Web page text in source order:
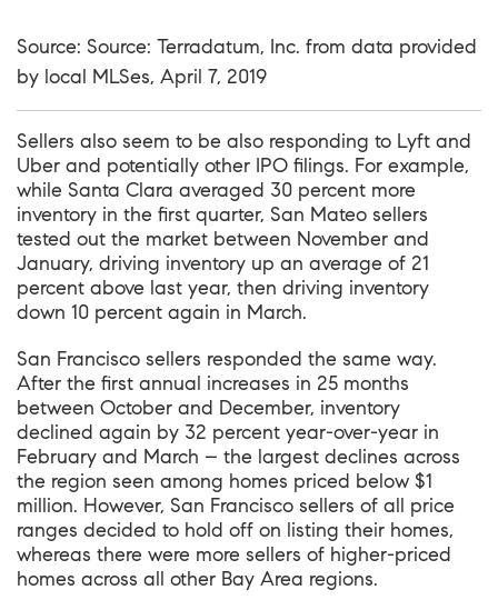
Source: Source: Terradatum, Inc. from data provided
by local MLSes, April 7, 2019
Sellers also seem to be also responding to Lyft and
Uber and potentially other IPO filings. For example,
while Santa Clara averaged 30 percent more
inventory in the first quarter, San Mateo sellers
tested out the market between November and
January, driving inventory up an average of 21
percent above last year, then driving inventory
down 10 percent again in March.
San Francisco sellers responded the same way.
After the first annual increases in 25 months
between October and December, inventory
declined again by 32 percent year-over-year in
February and March – the largest declines across
the region seen among homes priced below $1
million. However, San Francisco sellers of all price
ranges decided to hold off on listing their homes,
whereas there were more sellers of higher-priced
homes across all other Bay Area regions.